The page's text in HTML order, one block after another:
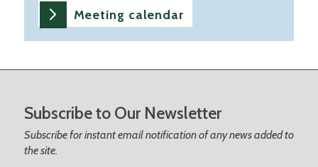
Meeting calendar
Subscribe to Our Newsletter
Subscribe for instant email notification of any news added to
the site.